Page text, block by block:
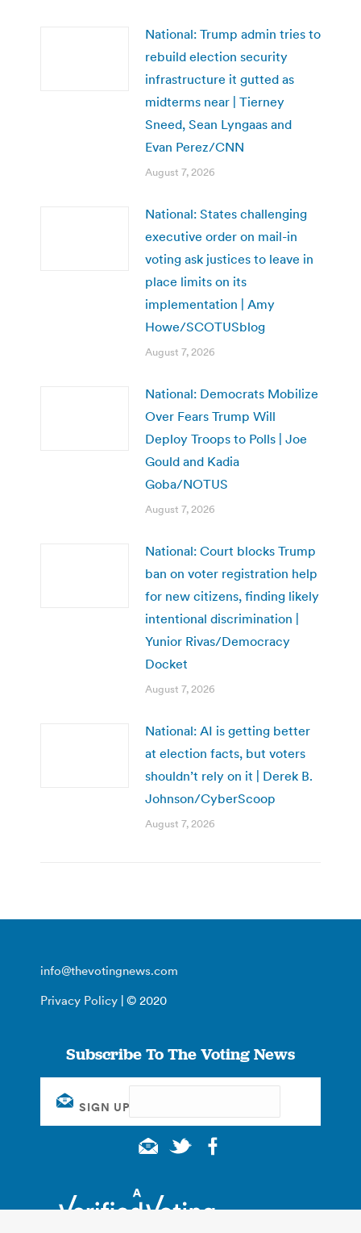
National: Trump admin tries to
rebuild election security
infrastructure it gutted as
midterms near | Tierney
Sneed, Sean Lyngaas and
Evan Perez/CNN
August 7, 2026
National: States challenging
executive order on mail-in
voting ask justices to leave in
place limits on its
implementation | Amy
Howe/SCOTUSblog
August 7, 2026
National: Democrats Mobilize
Over Fears Trump Will
Deploy Troops to Polls | Joe
Gould and Kadia
Goba/NOTUS
August 7, 2026
National: Court blocks Trump
ban on voter registration help
for new citizens, finding likely
intentional discrimination |
Yunior Rivas/Democracy
Docket
August 7, 2026
National: AI is getting better
at election facts, but voters
shouldn’t rely on it | Derek B.
Johnson/CyberScoop
August 7, 2026
info@thevotingnews.com
Privacy Policy | © 2020
Subscribe To The Voting News